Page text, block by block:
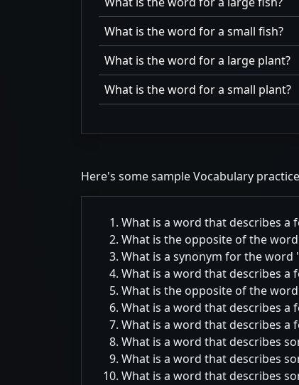
What is the word for a small fish?
What is the word for a large plant?
What is the word for a small plant?
Here's some sample Vocabulary
What is a word that describes a
What is the opposite of the word
What is a synonym for the word
What is a word that describes a
What is the opposite of the word
What is a word that describes a
What is a word that describes a
What is a word that describes
What is a word that describes
What is a word that describes